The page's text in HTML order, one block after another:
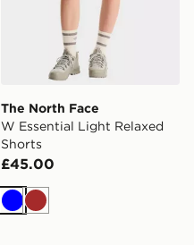
The North Face
W Essential Light Relaxed
Shorts
£45.00
BlueBrown